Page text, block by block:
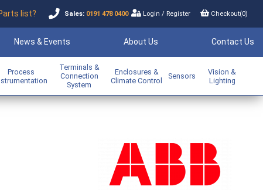
list? Sales: 0191 478 0400 Login/ Register Checkout(0)
News & Events About Us Contact Us
Process
Terminals &
Connection
System
Enclosures &
Climate Control
Sensors
Vision &
Lighting